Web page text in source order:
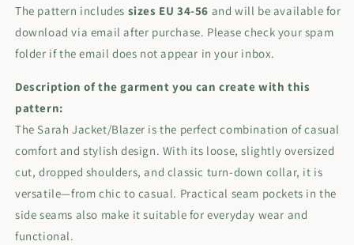
The pattern includes sizes EU 34-56 and will be available for
download via email after purchase. Please check your spam
folder if the email does not appear in your inbox.
Description of the garment you can create with this
pattern:
The Sarah Jacket/Blazer is the perfect combination of casual
comfort and stylish design. With its loose, slightly oversized
cut, dropped shoulders, and classic turn-down collar, it is
versatile—from chic to casual. Practical seam pockets in the
side seams also make it suitable for everyday wear and
functional.